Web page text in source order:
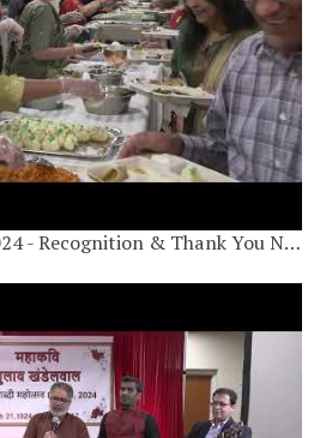
Gulab Janm Shatabdi 2024 - Recognition & Thank You Note By Dr Shobha Khandelwal